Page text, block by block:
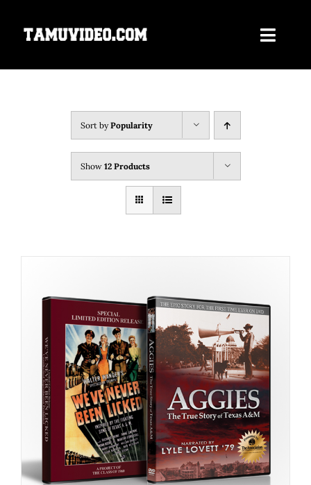
Toggle
Sort byPopularity
Show 12 Products